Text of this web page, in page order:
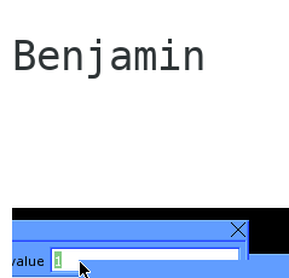
Benjamin